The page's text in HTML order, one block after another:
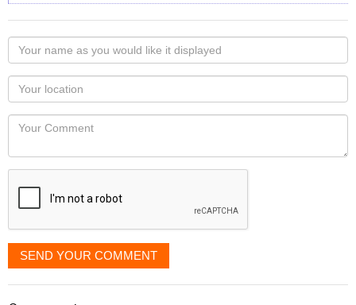
Your
name
as
you
would
like
displayed
Your
Locaton
Your
SEND YOUR COMMENT